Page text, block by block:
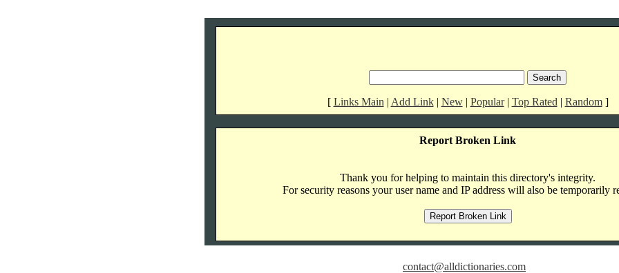
[ Links Main | Add Link| New| Popular| Top Rated | Random]
Report Broken Link
Thank you for helping to maintain this directory's integrity.
For security reasons your user name and IP address will also be temporarily
contact@alldictionaries.com